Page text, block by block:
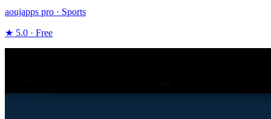
aoujapps pro · Sports
★ 5.0 · Free